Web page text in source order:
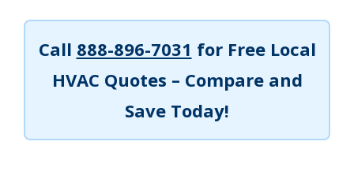
Call 888-896-7031 for Free Local
HVAC Quotes – Compare and
Save Today!